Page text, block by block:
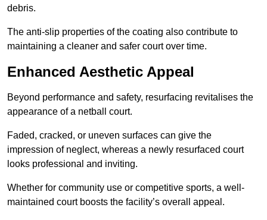
debris.
The anti-slip properties of the coating also contribute to
maintaining a cleaner and safer court over time.
Enhanced Aesthetic Appeal
Beyond performance and safety, resurfacing revitalises the
appearance of a netball court.
Faded, cracked, or uneven surfaces can give the
impression of neglect, whereas a newly resurfaced court
looks professional and inviting.
Whether for community use or competitive sports, a well-
maintained court boosts the facility’s overall appeal.